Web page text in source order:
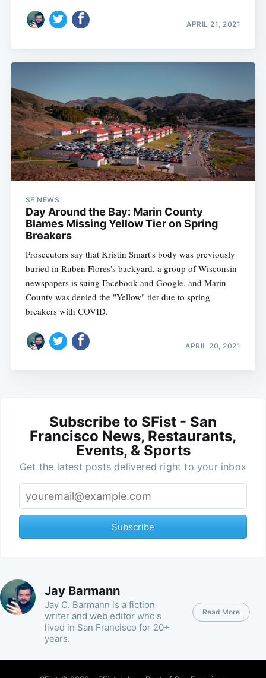
APRIL 21, 2021
SF NEWS
Day Around the Bay: Marin County
Blames Missing Yellow Tier on Spring
Breakers
Prosecutors say that Kristin Smart's body was previously
buried in Ruben Flores's backyard, a group of Wisconsin
newspapers is suing Facebook and Google, and Marin
County was denied the "Yellow" tier due to spring
breakers with COVID.
APRIL 20, 2021
Subscribe to SFist - San
Francisco News, Restaurants,
Events, & Sports
Get the latest posts delivered right to your inbox
Subscribe
Jay Barmann
Jay C. Barmann is a fiction
writer and web editor who's
lived in San Francisco for 20+
years.
Read More